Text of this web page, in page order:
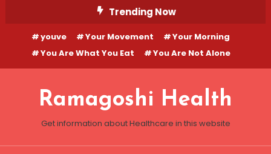
Content
Trending Now
youve Your Movement
Your Morning
You Are What You Eat
You Are Not Alone
Ramagoshi Health
Get information about Healthcare in this website